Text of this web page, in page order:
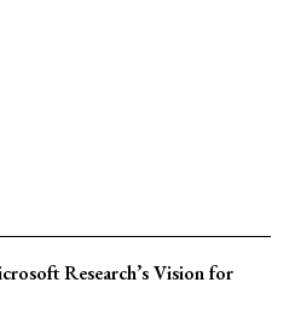
– A SELF-
ON ASIA AND
Research’s Vision for